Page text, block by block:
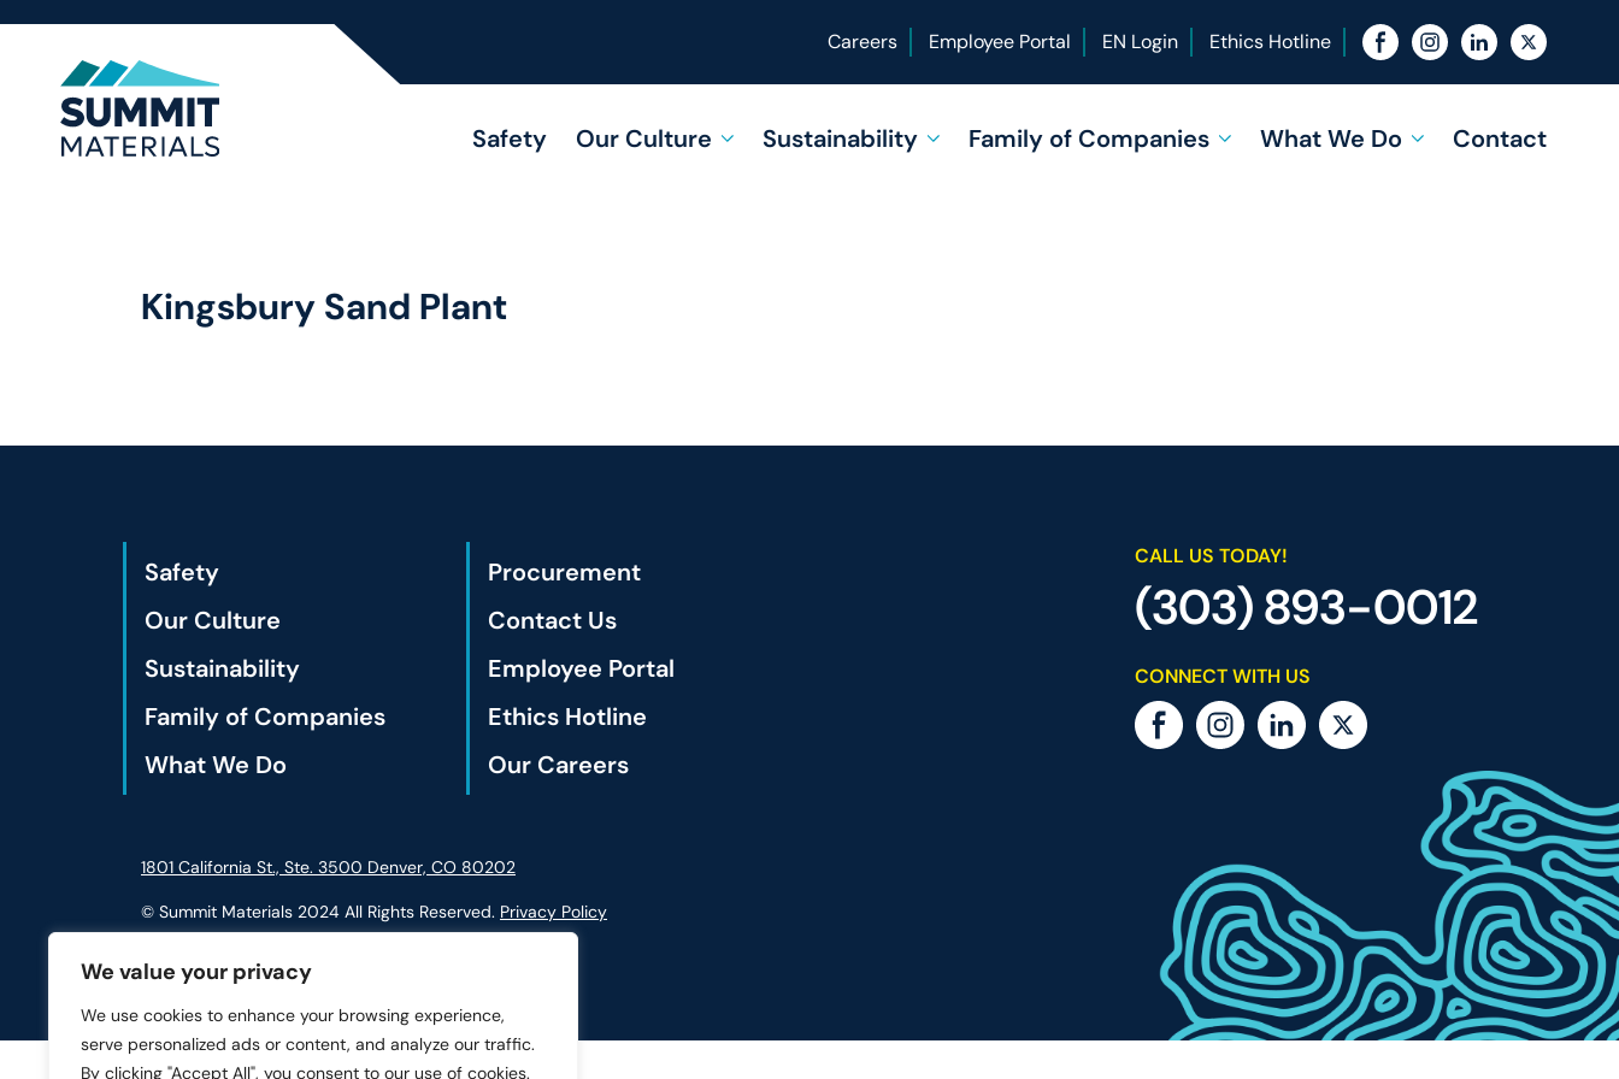
We value your privacy
We use cookies to enhance your browsing experience,
serve personalized ads or content, and analyze our traffic.
By clicking "Accept All", you consent to our use of cookies.
Careers Employee Portal EN Login Ethics Hotline
Safety Our Culture Sustainability Family of Companies What We Do Contact
Kingsbury Sand Plant
Safety
Our Culture
Sustainability
Family of Companies
What We Do
Procurement
Contact Us
Employee Portal
Ethics Hotline
Our Careers
CALL US TODAY!
(303) 893-0012
CONNECT WITH US
1801 California St., Ste. 3500 Denver, CO 80202
© Summit Materials 2024 All Rights Reserved. Privacy Policy